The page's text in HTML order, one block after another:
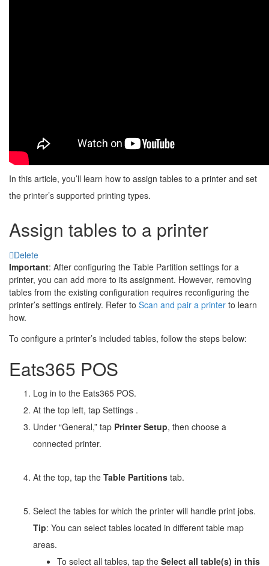
In this article, you’ll learn how to assign tables to a printer and set
the printer’s supported printing types.
Assign tables to a printer
Delete
Important: After configuring the Table Partition settings for a
printer, you can add more to its assignment. However, removing
tables from the existing configuration requires reconfiguring the
printer’s settings entirely. Refer to Scan and pair a printer to learn
how.
To configure a printer’s included tables, follow the steps below:
Eats365 POS
Log in to the Eats365 POS.
At the top left, tap Settings .
Under “General,” tap Printer Setup, then choose a
connected printer.
At the top, tap the Table Partitions tab.
Select the tables for which the printer will handle print jobs.
Tip: You can select tables located in different table map
areas.
To select all tables, tap the Select all table(s) in this